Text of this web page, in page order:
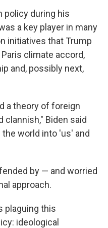
policy during his
a key player in many
initiatives that Trump
climate accord,
and, possibly next,
a theory of foreign
Biden said
the world into 'us' and
by — and worried
approach.
plaguing this
ideological